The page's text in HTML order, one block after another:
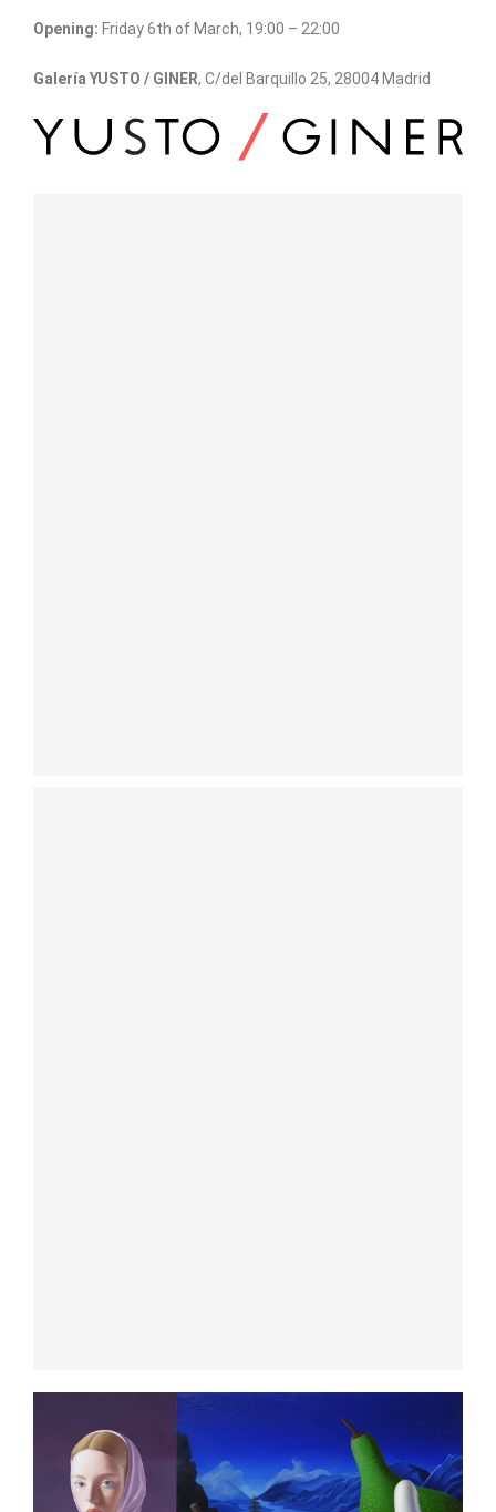
Opening: Friday 6th of March, 19:00 – 22:00
Galería YUSTO / GINER, C/del Barquillo 25, 28004 Madrid